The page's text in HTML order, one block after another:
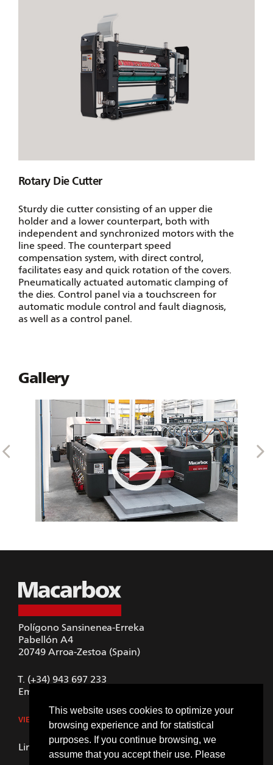
This website uses cookies to optimize your
browsing experience and for statistical
purposes. If you continue browsing, we
assume that you accept their use. Please
Rotary Die Cutter
Sturdy die cutter consisting of an upper die
holder and a lower counterpart, both with
independent and synchronized motors with the
line speed. The counterpart speed
compensation system, with direct control,
facilitates easy and quick rotation of the covers.
Pneumatically actuated automatic clamping of
the dies. Control panel via a touchscreen for
automatic module control and fault diagnosis,
as well as a control panel.
Gallery
Polígono Sansinenea-Erreka
Pabellón A4
20749 Arroa-Zestoa (Spain)
T. (+34) 943 697 233
Email.
VIEW IN GOOGLE MAPS
LinkedIn